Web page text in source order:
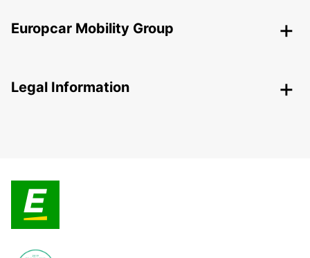
Europcar Mobility Group
Legal Information